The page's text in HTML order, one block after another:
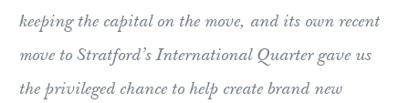
keeping the capital on the move, and its own recent
move to Stratford’s International Quarter gave us
the privileged chance to help create brand new